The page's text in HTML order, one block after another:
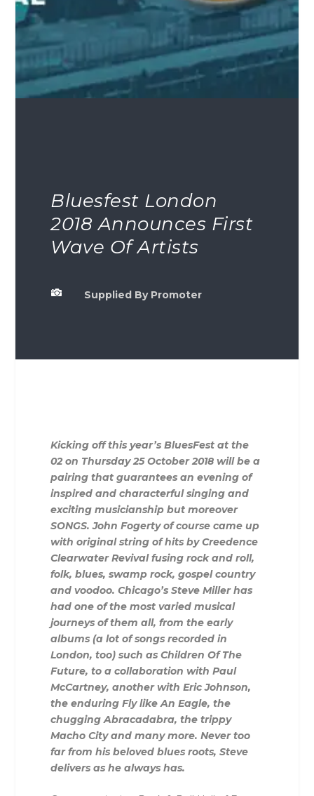
Bluesfest London
2018 Announces First
Wave Of Artists
 Supplied By Promoter
Kicking off this year’s BluesFest at the
02 on Thursday 25 October 2018 will be a
pairing that guarantees an evening of
inspired and characterful singing and
exciting musicianship but moreover
SONGS. John Fogerty of course came up
with original string of hits by Creedence
Clearwater Revival fusing rock and roll,
folk, blues, swamp rock, gospel country
and voodoo. Chicago’s Steve Miller has
had one of the most varied musical
journeys of them all, from the early
albums (a lot of songs recorded in
London, too) such as Children Of The
Future, to a collaboration with Paul
McCartney, another with Eric Johnson,
the enduring Fly like An Eagle, the
chugging Abracadabra, the trippy
Macho City and many more. Never too
far from his beloved blues roots, Steve
delivers as he always has.